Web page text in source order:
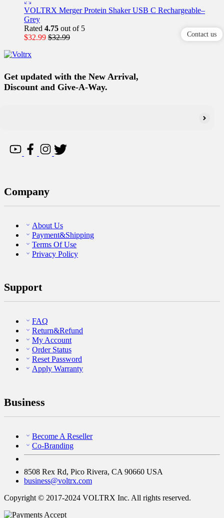
VOLTRX Merger Protein Shaker USB C Rechargeable–
Grey
Rated 4.75 out of 5
$32.99 $32.99
Get updated with the New Arrival,
Discount and Give-A-Way.
Company
About Us
Payment&Shipping
Terms Of Use
Privacy Policy
Support
FAQ
Return&Refund
My Account
Order Status
Reset Password
Apply Warranty
Business
Become A Reseller
Co-Branding
8508 Rex Rd, Pico Rivera, CA 90660 USA
business@voltrx.com
Copyright © 2017-2024 VOLTRX Inc. All rights reserved.
Contact us